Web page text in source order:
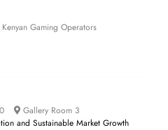
Gaming Operators
Gallery Room 3
and Sustainable Market Growth